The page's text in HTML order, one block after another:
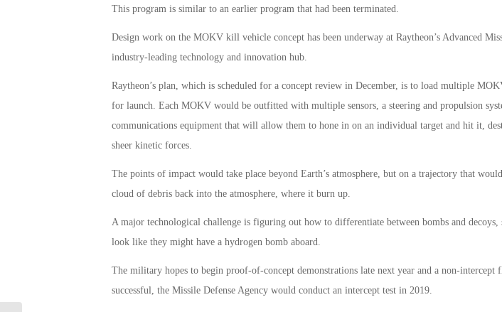
This program is similar to an earlier program that had been terminated.
Design work on the MOKV kill vehicle concept has been underway at Raytheon’s Advanced
industry-leading technology and innovation hub.
Raytheon’s plan, which is scheduled for a concept review in December, is to load multiple
for launch. Each MOKV would be outfitted with multiple sensors, a steering and propulsion
communications equipment that will allow them to hone in on an individual target and hit it,
sheer kinetic forces.
The points of impact would take place beyond Earth’s atmosphere, but on a trajectory that
cloud of debris back into the atmosphere, where it burn up.
A major technological challenge is figuring out how to differentiate between bombs and decoys,
look like they might have a hydrogen bomb aboard.
The military hopes to begin proof-of-concept demonstrations late next year and a non-
successful, the Missile Defense Agency would conduct an intercept test in 2019.